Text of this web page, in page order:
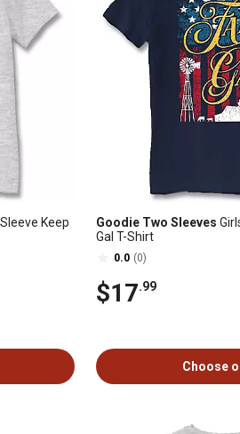
Keep
Goodie Two Sleeves
Gal T-Shirt
0.0 (0)
$17.99
Choose